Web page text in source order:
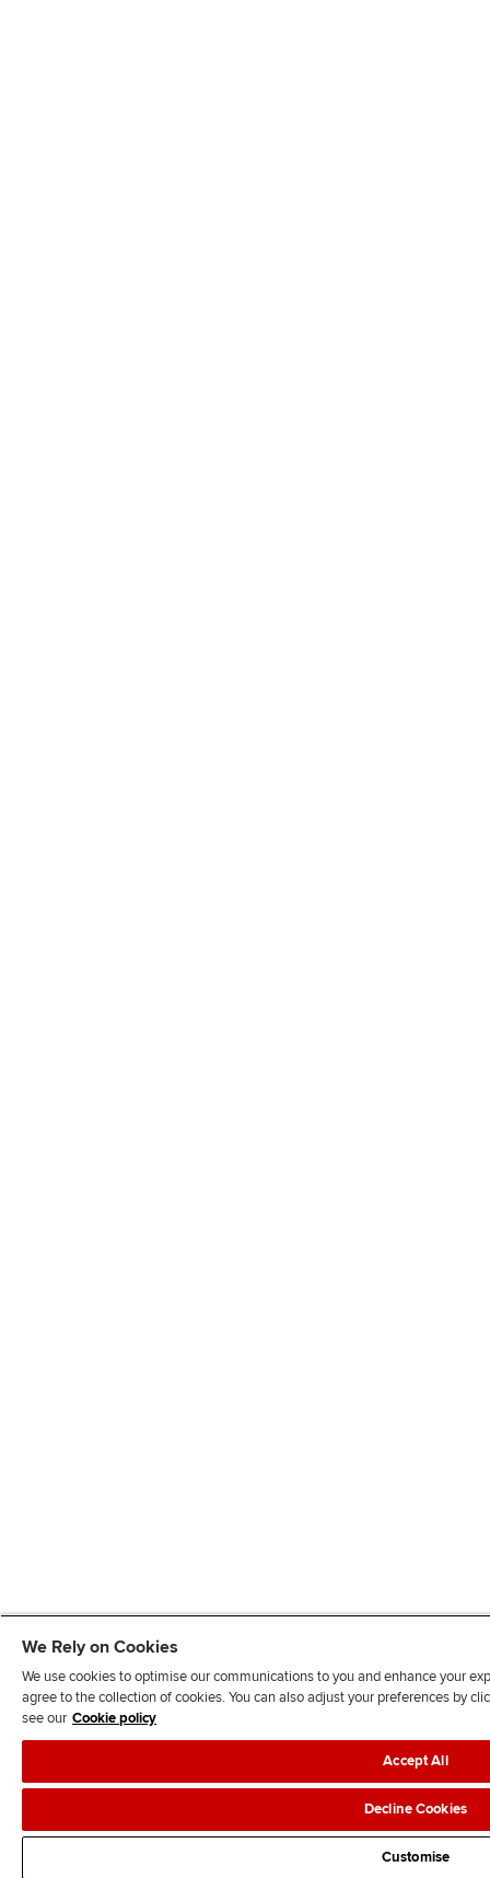
We Rely on Cookies
We use cookies to optimise our communications to you and enhance your
agree to the collection of cookies. You can also adjust your preferences by
see our Cookie policy
Accept All
Decline Cookies
Customise